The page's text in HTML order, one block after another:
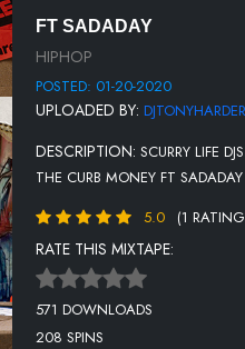
13-YOUNG M.A-THE LYFESTYLE
14-RICH GANG (YOUNG THUG,
15-G HERBO-THAT BOY
16-DOE BOY, YG-WALK DOWN
17-CAM_RON FT. JIM JONES &
18-NLE CHOPPA-STEP
19-JACKBOYS, POP SMOKE,
FT SADADAY
HIPHOP
POSTED: 01-20-2020
UPLOADED BY: DJTONYHARDER
DESCRIPTION: SCURRY LIFE
THE CURB MONEY FT SADADAY
5.0
(1
RATE THIS MIXTAPE:
571 DOWNLOADS
208 SPINS